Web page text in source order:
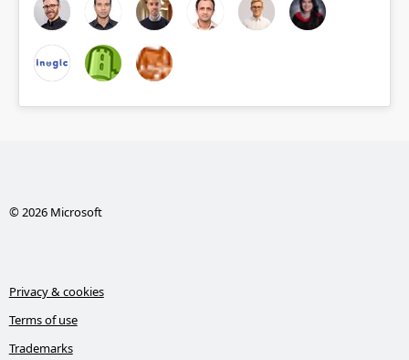
© 2026 Microsoft
Privacy & cookies
Terms of use
Trademarks